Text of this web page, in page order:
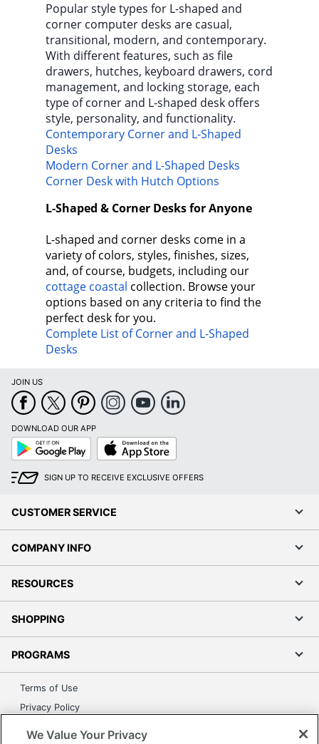
Popular style types for L-shaped and
corner computer desks are casual,
transitional, modern, and contemporary.
With different features, such as file
drawers, hutches, keyboard drawers, cord
management, and locking storage, each
type of corner and L-shaped desk offers
style, personality, and functionality.
Contemporary Corner and L-Shaped
Desks
Modern Corner and L-Shaped Desks
Corner Desk with Hutch Options
L-Shaped & Corner Desks for Anyone
L-shaped and corner desks come in a
variety of colors, styles, finishes, sizes,
and, of course, budgets, including our
cottage coastal collection. Browse your
options based on any criteria to find the
perfect desk for you.
Complete List of Corner and L-Shaped
Desks
JOIN US
DOWNLOAD OUR APP
Google
Play
App
Store
SIGN UP TO RECEIVE EXCLUSIVE OFFERS
CUSTOMER SERVICE
COMPANY INFO
RESOURCES
SHOPPING
PROGRAMS
Terms of Use
Privacy Policy
We Value Your Privacy